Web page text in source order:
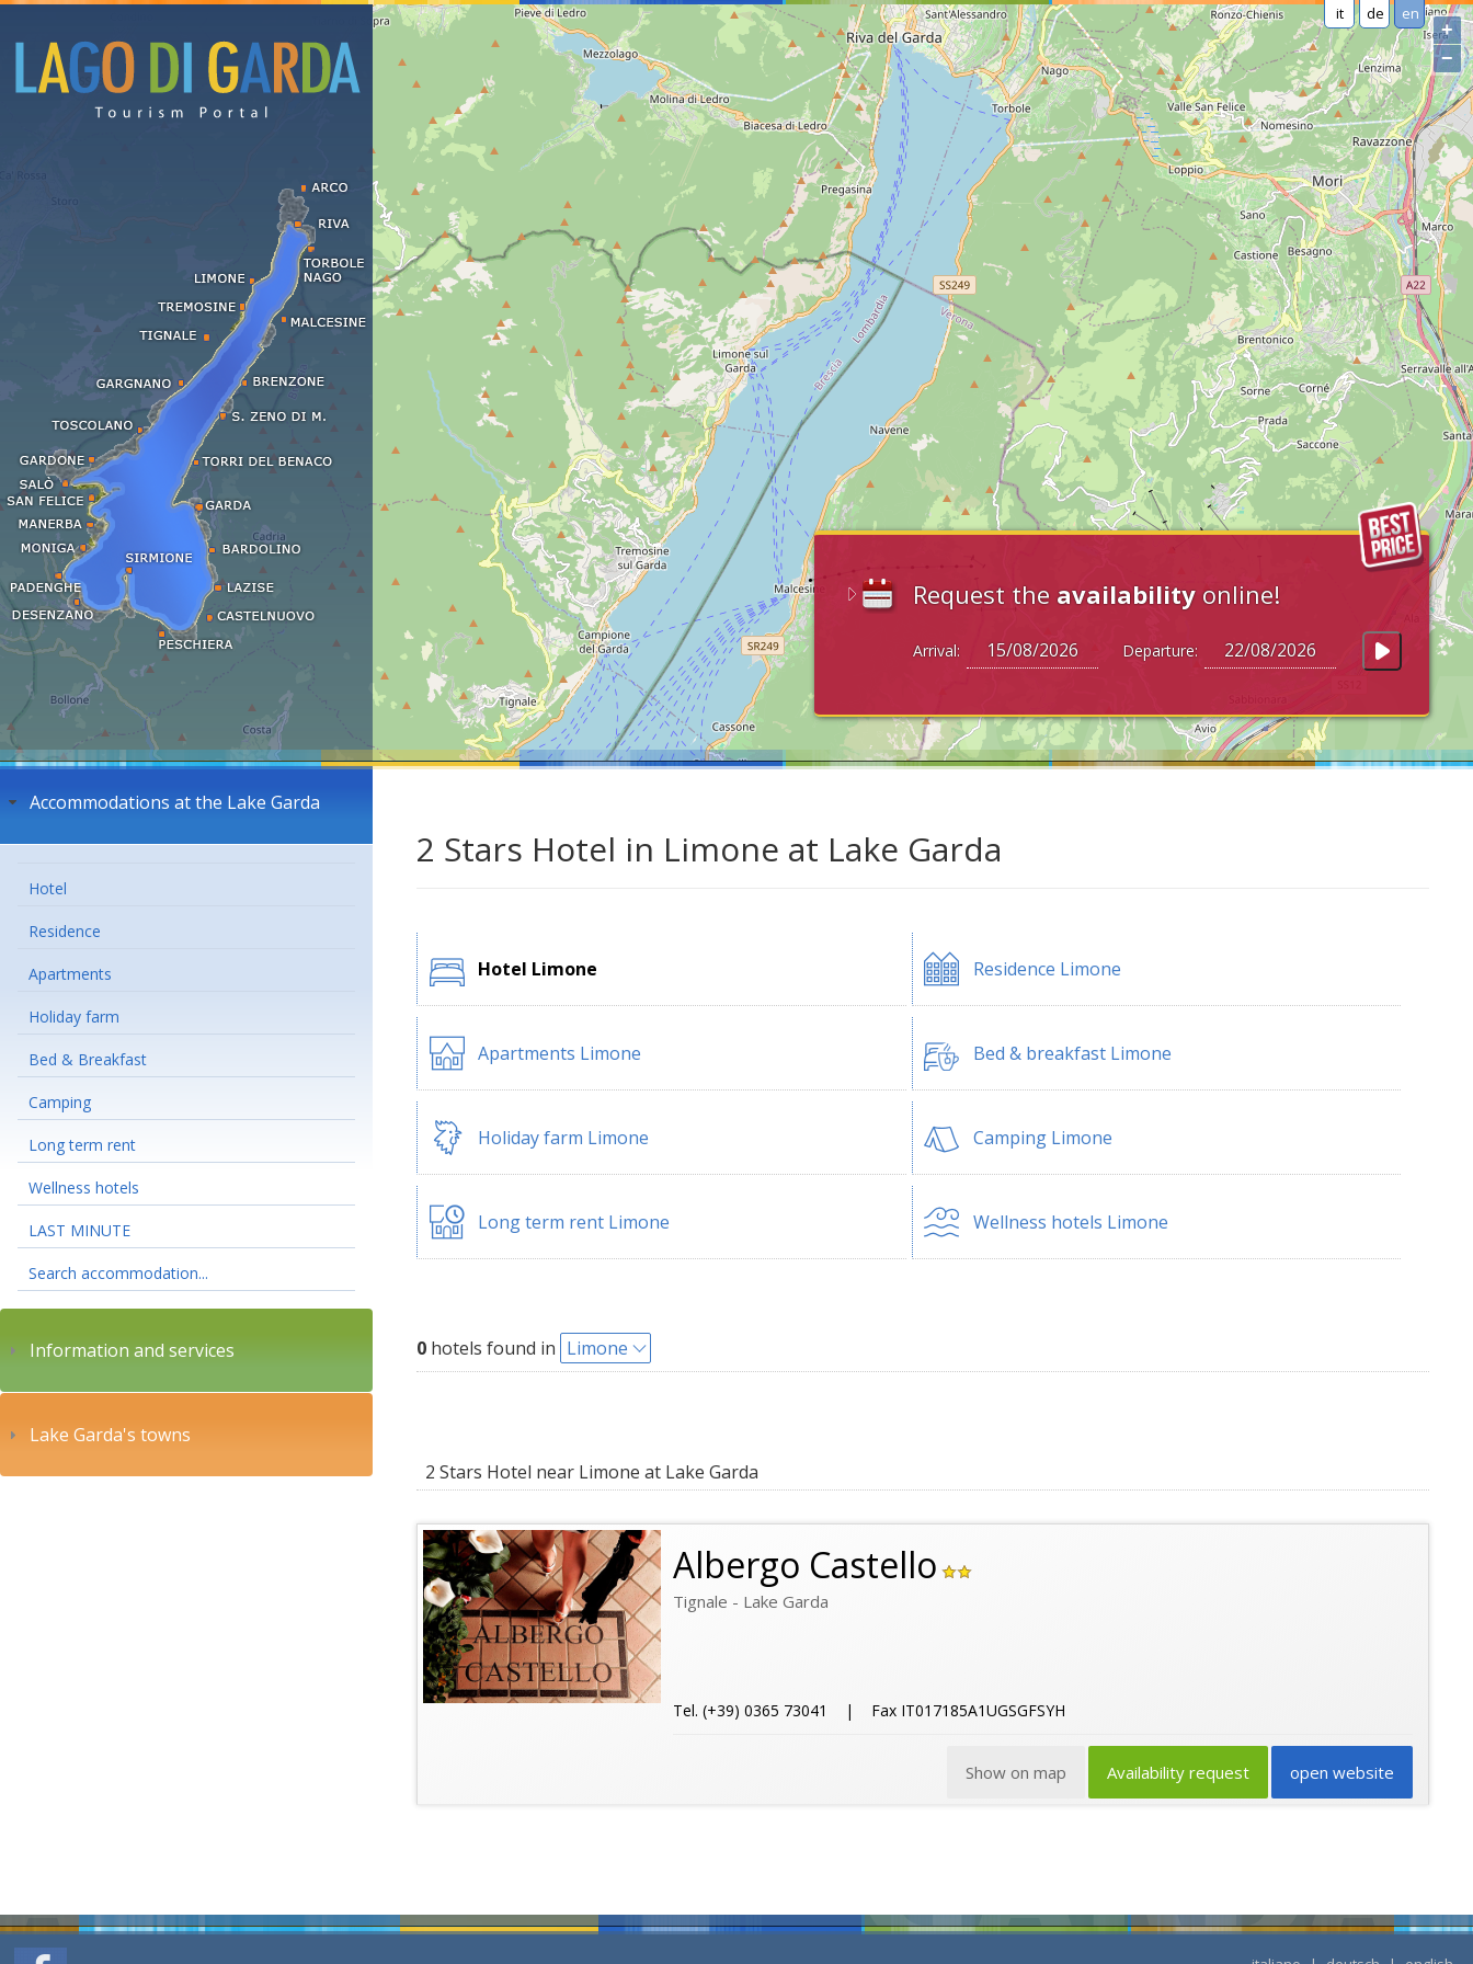
it de en
Request the availability online!
Arrival: Departure:
+
−
Accommodations at the Lake Garda
Hotel
Residence
Apartments
Holiday farm
Bed & Breakfast
Camping
Long term rent
Wellness hotels
LAST MINUTE
Search accommodation...
Information and services
Lake Garda's towns
2 Stars Hotel in Limone at Lake Garda
Hotel Limone Residence Limone
Apartments Limone Bed & breakfast Limone
Holiday farm Limone Camping Limone
Long term rent Limone Wellness hotels Limone
0 hotels found in Limone
2 Stars Hotel near Limone at Lake Garda
Albergo Castello
Tignale - Lake Garda
Tel. (+39) 0365 73041 | Fax IT017185A1UGSGFSYH
open website
Availability request
Show on map